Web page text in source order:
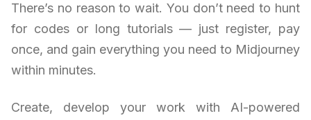
There’s no reason to wait. You don’t need to hunt
for codes or long tutorials — just register, pay
once, and gain everything you need to Midjourney
within minutes.
Create, develop your work with AI-powered